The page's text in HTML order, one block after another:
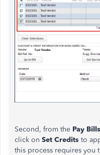
Second, from the Pay Bills
click on Set Credits to
this process requires you